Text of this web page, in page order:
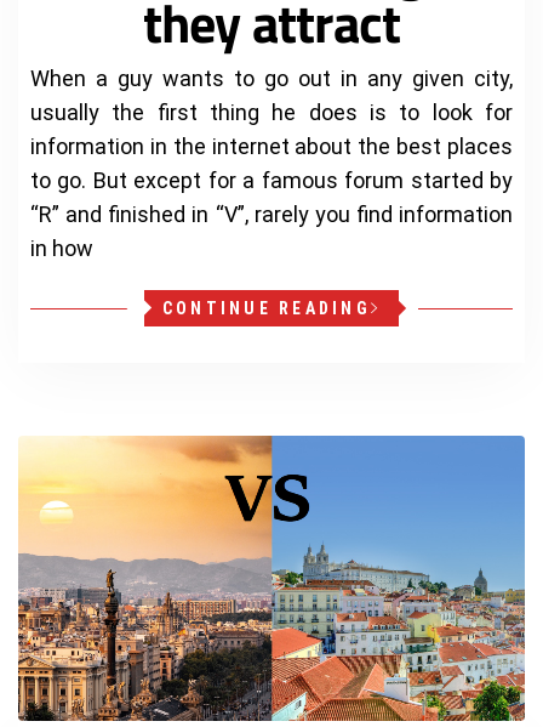
they attract
When a guy wants to go out in any given city,
usually the first thing he does is to look for
information in the internet about the best places
to go. But except for a famous forum started by
“R” and finished in “V”, rarely you find information
in how
CONTINUE READING